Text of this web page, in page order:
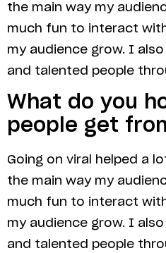
the main way my
much fun to interact
my audience grow. I
and talented people
What do you
people get
Going on viral helped a
the main way my
much fun to interact
my audience grow. I
and talented people